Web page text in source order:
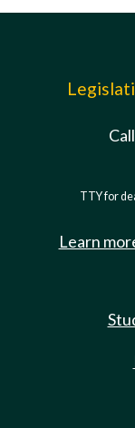
TTY for
Learn